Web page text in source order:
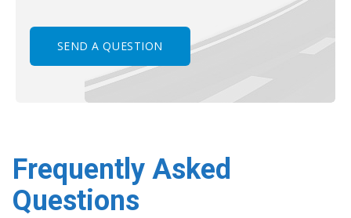
Frequently Asked
Questions